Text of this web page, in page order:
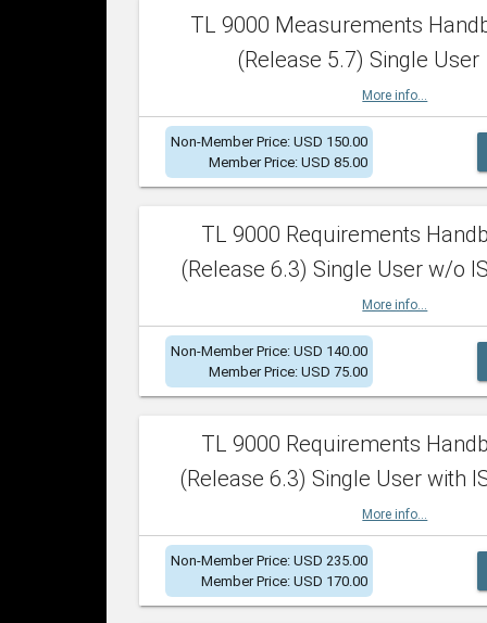
TL 9000 Measurements
(Release 5.7) Single User
More info...
Non-Member Price: USD 150.00
Member Price: USD 85.00
TL 9000 Requirements
(Release 6.3) Single User w/o
More info...
Non-Member Price: USD 140.00
Member Price: USD 75.00
TL 9000 Requirements
(Release 6.3) Single User with
More info...
Non-Member Price: USD 235.00
Member Price: USD 170.00